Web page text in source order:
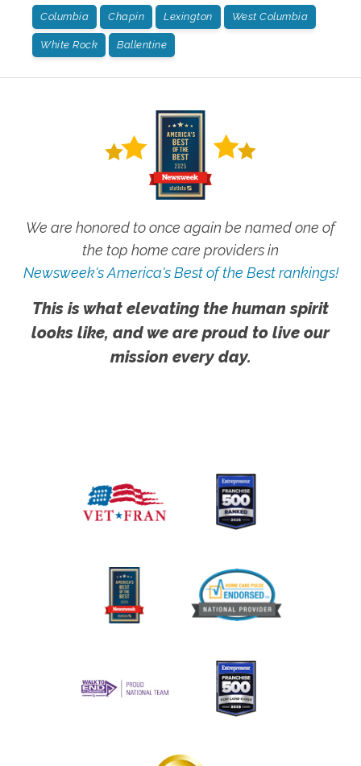
Columbia Chapin Lexington West Columbia
White Rock Ballentine
We are honored to once again be named one of
the top home care providers in
Newsweek's America's Best of the Best rankings!
This is what elevating the human spirit
looks like, and we are proud to live our
mission every day.